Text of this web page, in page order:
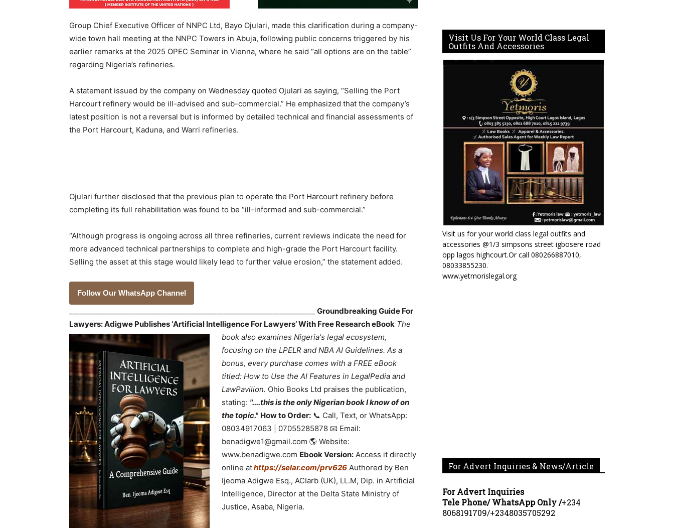
Group Chief Executive Officer of NNPC Ltd, Bayo Ojulari, made this clarification during a company-
wide town hall meeting at the NNPC Towers in Abuja, following public concerns triggered by his
earlier remarks at the 2025 OPEC Seminar in Vienna, where he said “all options are on the table”
regarding Nigeria’s refineries.
A statement issued by the company on Wednesday quoted Ojulari as saying, “Selling the Port
Harcourt refinery would be ill-advised and sub-commercial.” He emphasized that the company’s
latest position is not a reversal but is informed by detailed technical and financial assessments of
the Port Harcourt, Kaduna, and Warri refineries.
Ojulari further disclosed that the previous plan to operate the Port Harcourt refinery before
completing its full rehabilitation was found to be “ill-informed and sub-commercial.”
“Although progress is ongoing across all three refineries, current reviews indicate the need for
more advanced technical partnerships to complete and high-grade the Port Harcourt facility.
Selling the asset at this stage would likely lead to further value erosion,” the statement added.
Follow Our WhatsApp Channel
Groundbreaking Guide For
Lawyers: Adigwe Publishes ‘Artificial Intelligence For Lawyers’ With Free Research eBook The
book also examines Nigeria's legal ecosystem,
focusing on the LPELR and NBA AI Guidelines. As a
bonus, every purchase comes with a FREE eBook
titled: How to Use the AI Features in LegalPedia and
LawPavilion. Ohio Books Ltd praises the publication,
stating: "....this is the only Nigerian book I know of on
the topic." How to Order: 📞 Call, Text, or WhatsApp:
08034917063 | 07055285878 📧 Email:
benadigwe1@gmail.com 🌎 Website:
www.benadigwe.com Ebook Version: Access it directly
online athttps://selar.com/prv626 Authored by Ben
Ijeoma Adigwe Esq., ACIarb (UK), LL.M, Dip. in Artificial
Intelligence, Director at the Delta State Ministry of
Justice, Asaba, Nigeria.
Visit Us For Your World Class Legal
Outfits And Accessories
Visit us for your world class legal outfits and
accessories @1/3 simpsons street igbosere road
opp lagos highcourt.Or call 080266887010,
08033855230.
www.yetmorislegal.org
For Advert Inquiries & News/Article
For Advert Inquiries
Tele Phone/ WhatsApp Only /+234
8068191709/+2348035705292